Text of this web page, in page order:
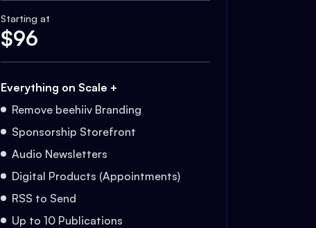
Starting at
$96
Everything on Scale +
Remove beehiiv Branding
Sponsorship Storefront
Audio Newsletters
Digital Products (Appointments)
RSS to Send
Up to 10 Publications